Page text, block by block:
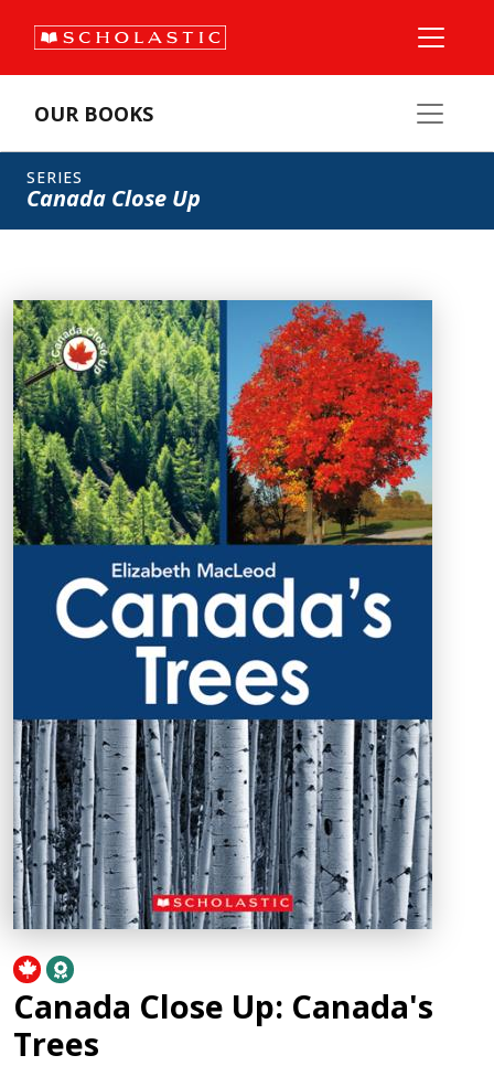
OUR BOOKS
SERIES
Canada Close Up
Canada Close Up: Canada's
Trees